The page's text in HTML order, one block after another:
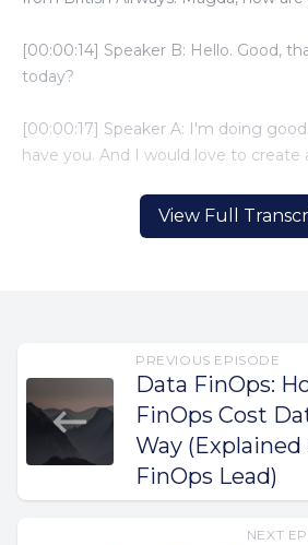
View Full
PREVIOUS EPISODE
Data FinOps:
FinOps Cost
Way
FinOps Lead)
NEXT